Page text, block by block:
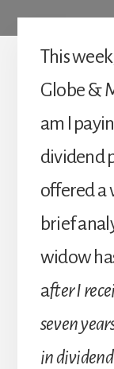
This
Globe &
am I
dividend
offered a
brief
widow
after I
seven
in